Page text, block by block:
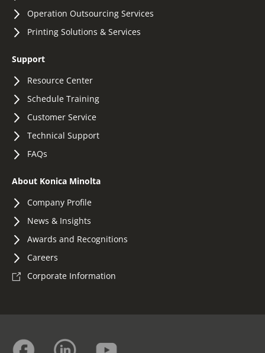
Operation Outsourcing Services
Printing Solutions & Services
Support
Resource Center
Schedule Training
Customer Service
Technical Support
FAQs
About Konica Minolta
Company Profile
News & Insights
Awards and Recognitions
Careers
Corporate Information